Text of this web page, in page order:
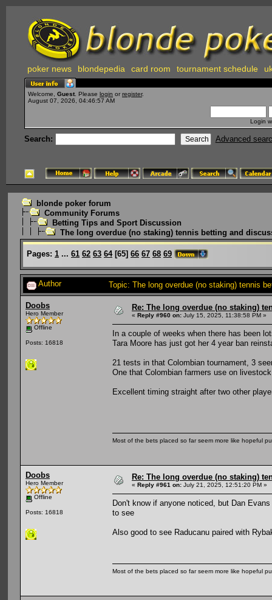
poker news blondepedia card room tournament schedule
Welcome, Guest . Please login or register.
August 07, 2026, 04:46:57 AM
Login
Search: Advanced
blonde poker forum
Community Forums
Betting Tips and Sport Discussion
The long overdue (no staking) tennis betting and
Pages: 1 ... 61 62 63 64[65] 66 67 68 69
Author Topic: The long overdue (no staking) tennis
Doobs
Hero Member
Offline
Posts: 16818
Re: The long overdue (no staking)
« Reply #960 on: July 15, 2025, 11:38:58 PM »
In a couple of weeks when there has been
Tara Moore has just got her 4 year ban
21 tests in that Colombian tournament, 3
One that Colombian farmers use on
Excellent timing straight after two other
Most of the bets placed so far seem more like hopeful
Doobs
Hero Member
Offline
Posts: 16818
Re: The long overdue (no staking)
« Reply #961 on: July 21, 2025, 12:51:20 PM »
Don't know if anyone noticed, but Dan
to see
Also good to see Raducanu paired with
Most of the bets placed so far seem more like hopeful